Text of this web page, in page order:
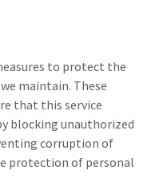
to protect the
maintain. These
that this service
blocking unauthorized
corruption of
protection of personal